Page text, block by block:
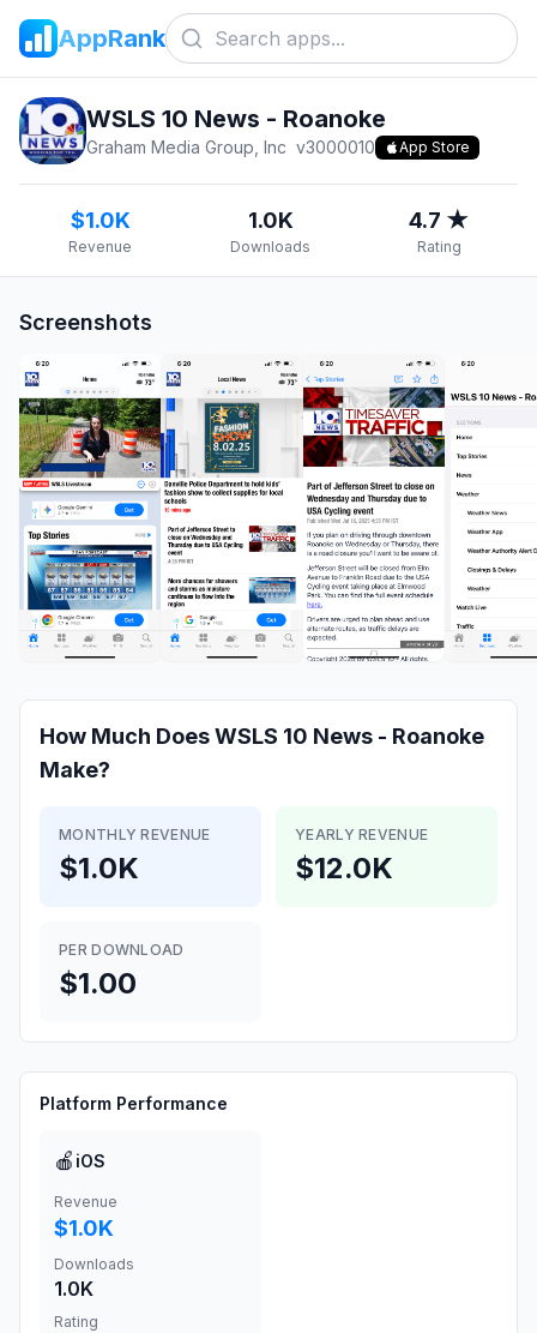
AppRank
WSLS 10 News - Roanoke
Graham Media Group, Inc v3000010 App Store
$1.0K
Revenue
1.0K
Downloads
4.7 ★
Rating
Screenshots
How Much DoesWSLS 10 News - Roanoke
Make?
MONTHLY REVENUE
$1.0K
YEARLY REVENUE
$12.0K
PER DOWNLOAD
$1.00
Platform Performance
🍎 iOS
Revenue
$1.0K
Downloads
1.0K
Rating